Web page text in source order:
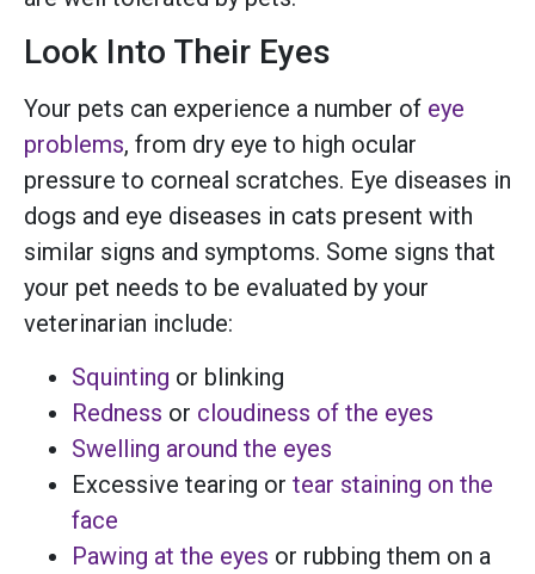
Look Into Their Eyes
Your pets can experience a number of eye
problems, from dry eye to high ocular
pressure to corneal scratches. Eye diseases in
dogs and eye diseases in cats present with
similar signs and symptoms. Some signs that
your pet needs to be evaluated by your
veterinarian include:
Squinting or blinking
Redness or cloudiness of the eyes
Swelling around the eyes
Excessive tearing or tear staining on the
face
Pawing at the eyes or rubbing them on a